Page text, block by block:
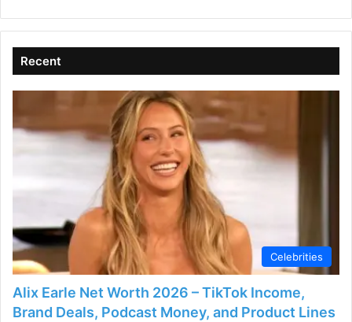
V
i
d
e
o
Recent
Celebrities
Alix Earle Net Worth 2026 – TikTok Income,
Brand Deals, Podcast Money, and Product Lines